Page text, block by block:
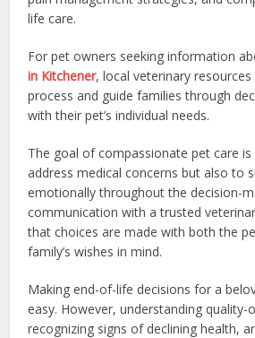
life care.
For pet owners seeking information
in Kitchener, local veterinary
process and guide families through
with their pet’s individual needs.
The goal of compassionate pet care
address medical concerns but also to
emotionally throughout the decision-
communication with a trusted
that choices are made with both the
family’s wishes in mind.
Making end-of-life decisions for a
easy. However, understanding quality-
recognizing signs of declining health,